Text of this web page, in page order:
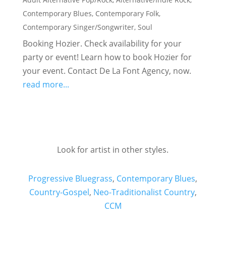
Contemporary Blues, Contemporary Folk,
Contemporary Singer/Songwriter, Soul
Booking Hozier. Check availability for your
party or event! Learn how to book Hozier for
your event. Contact De La Font Agency, now.
read more...
Look for artist in other styles.
Progressive Bluegrass, Contemporary Blues,
Country-Gospel, Neo-Traditionalist Country,
CCM